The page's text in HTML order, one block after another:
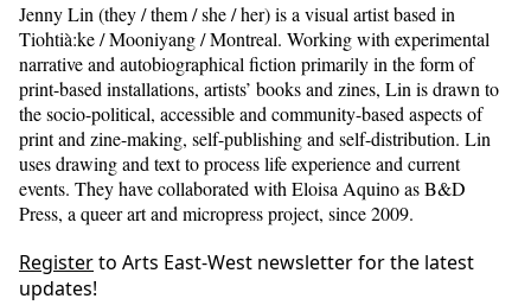
Jenny Lin (they / them / she / her) is a visual artist based in
Tiohtià:ke / Mooniyang / Montreal. Working with experimental
narrative and autobiographical fiction primarily in the form of
print-based installations, artists’ books and zines, Lin is drawn to
the socio-political, accessible and community-based aspects of
print and zine-making, self-publishing and self-distribution. Lin
uses drawing and text to process life experience and current
events. They have collaborated with Eloisa Aquino as B&D
Press, a queer art and micropress project, since 2009.
Registerto Arts East-West newsletter for the latest
updates!